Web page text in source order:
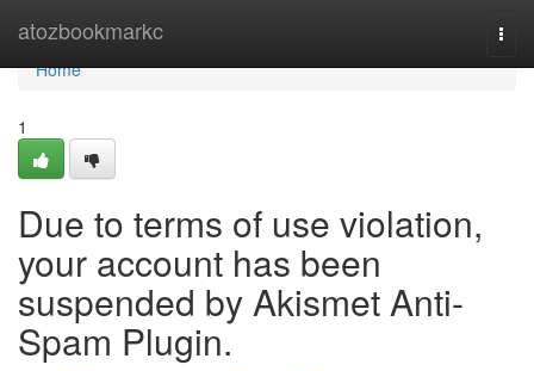
atozbookmarkc
Home
Home
1
Due to terms of use violation,
your account has been
suspended by Akismet Anti-
Spam Plugin.